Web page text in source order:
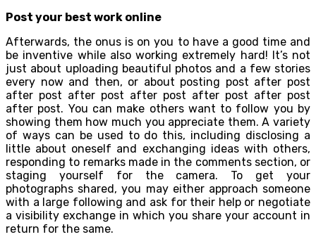
Post your best work online
Afterwards, the onus is on you to have a good time and
be inventive while also working extremely hard! It’s not
just about uploading beautiful photos and a few stories
every now and then, or about posting post after post
after post after post after post after post after post
after post. You can make others want to follow you by
showing them how much you appreciate them. A variety
of ways can be used to do this, including disclosing a
little about oneself and exchanging ideas with others,
responding to remarks made in the comments section, or
staging yourself for the camera. To get your
photographs shared, you may either approach someone
with a large following and ask for their help or negotiate
a visibility exchange in which you share your account in
return for the same.